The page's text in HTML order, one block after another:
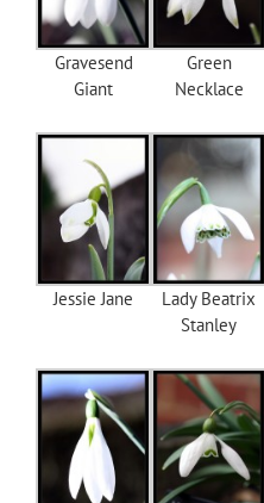
Gravesend
Giant
Green
Necklace
Jessie Jane
Lady Beatrix
Stanley